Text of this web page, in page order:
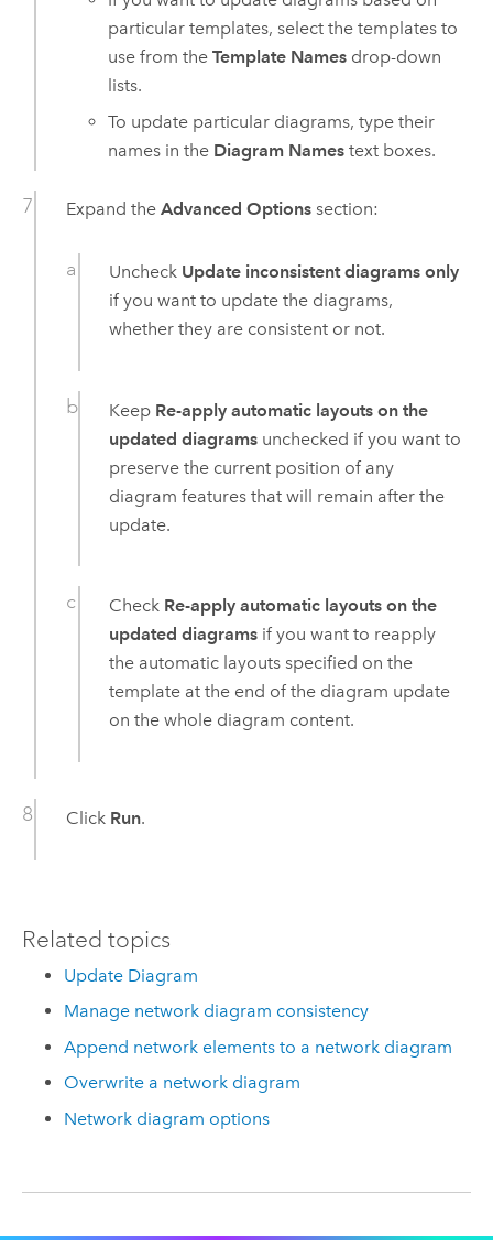
particular templates, select the templates to
use from theTemplate Names drop-down
lists.
To update particular diagrams, type their
names in the Diagram Names text boxes.
Expand the Advanced Optionssection:
Uncheck Update inconsistent diagrams only
if you want to update the diagrams,
whether they are consistent or not.
Keep Re-apply automatic layouts on the
updated diagrams unchecked if you want to
preserve the current position of any
diagram features that will remain after the
update.
Check Re-apply automatic layouts on the
updated diagrams if you want to reapply
the automatic layouts specified on the
template at the end of the diagram update
on the whole diagram content.
Click Run.
Related topics
Update Diagram
Manage network diagram consistency
Append network elements to a network diagram
Overwrite a network diagram
Network diagram options